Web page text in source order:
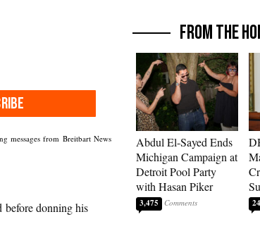
messages from Breitbart News
before donning his
FROM THE
Abdul El-Sayed Ends
Michigan Campaign at
Detroit Pool Party
with Hasan Piker
3,475